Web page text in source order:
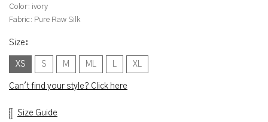
Color: ivory
Fabric: Pure Raw Silk
Size :
XS S M ML L XL
Can't find your style? Click here
Size Guide